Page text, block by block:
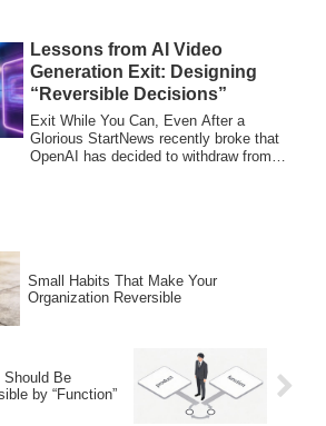
Lessons from AI Video
Generation Exit: Designing
“Reversible Decisions”
Exit While You Can, Even After a
Glorious StartNews recently broke that
OpenAI has decided to withdraw from
Small Habits That Make Your
Organization Reversible
Should Be
by “Function”